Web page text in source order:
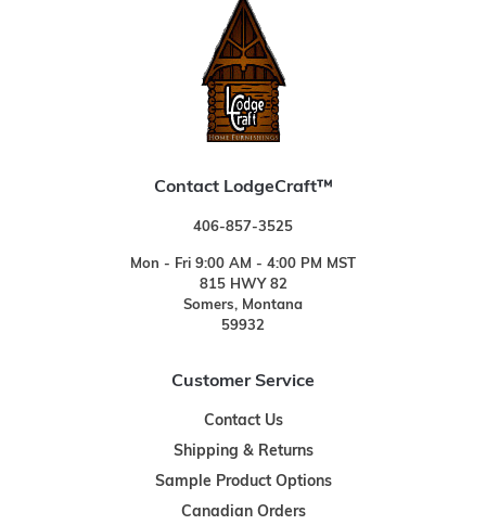
Contact LodgeCraft™
406-857-3525
Mon - Fri 9:00 AM - 4:00 PM MST
815 HWY 82
Somers, Montana
59932
Customer Service
Contact Us
Shipping & Returns
Sample Product Options
Canadian Orders